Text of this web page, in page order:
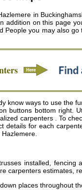
in
on this page
People you may also
know ways to use the
bottom right.
carpenters . To
for each
installed,
carpenters estimates,
places throughout